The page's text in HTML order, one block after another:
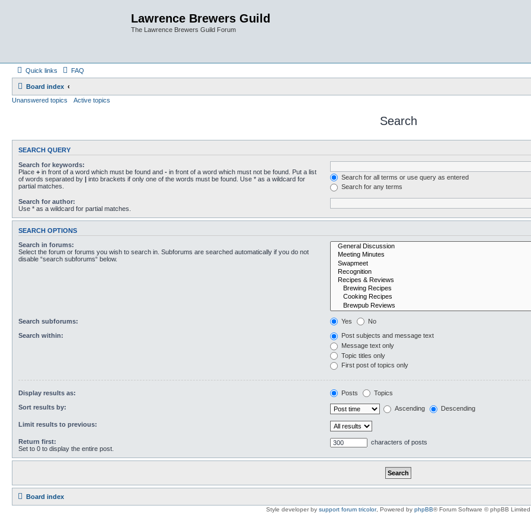
Lawrence Brewers Guild
The Lawrence Brewers Guild Forum
Quick links FAQ
Board index
Unanswered topics
Active topics
Search
SEARCH QUERY
Search for keywords:
Place + in front of a word which must be found and - in front of a word which must not be found. Put a list
of words separated by | into brackets if only one of the words must be found. Use * as a wildcard for
partial matches.
Search for all terms or use query as entered
Search for any terms
Search for author:
Use * as a wildcard for partial matches.
SEARCH OPTIONS
Search in forums:
Select the forum or forums you wish to search in. Subforums are searched automatically if you do not
disable “search subforums“ below.
Search subforums: Yes No
Search within:
Post subjects and message text
Message text only
Topic titles only
First post of topics only
Display results as: Posts Topics
Sort results by: Ascending Descending
Limit results to previous:
Return first:
Set to 0 to display the entire post.
characters of posts
Board index
Style developer by support forum tricolor, Powered by phpBB® Forum Software © phpBB Limited